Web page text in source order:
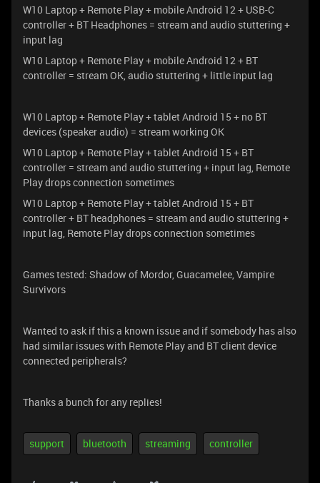
W10 Laptop + Remote Play + mobile Android 12 + USB-C
controller + BT Headphones = stream and audio stuttering +
input lag
W10 Laptop + Remote Play + mobile Android 12 + BT
controller = stream OK, audio stuttering + little input lag
W10 Laptop + Remote Play + tablet Android 15 + no BT
devices (speaker audio) = stream working OK
W10 Laptop + Remote Play + tablet Android 15 + BT
controller = stream and audio stuttering + input lag, Remote
Play drops connection sometimes
W10 Laptop + Remote Play + tablet Android 15 + BT
controller + BT headphones = stream and audio stuttering +
input lag, Remote Play drops connection sometimes
Games tested: Shadow of Mordor, Guacamelee, Vampire
Survivors
Wanted to ask if this a known issue and if somebody has also
had similar issues with Remote Play and BT client device
connected peripherals?
Thanks a bunch for any replies!
support bluetooth streaming controller